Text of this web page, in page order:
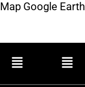
Map Google Earth